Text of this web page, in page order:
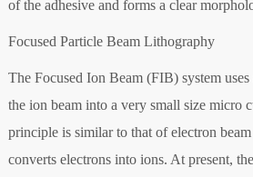
of the adhesive and forms a clear
Focused Particle Beam Lithography
The Focused Ion Beam (FIB) system
the ion beam into a very small size micro
principle is similar to that of electron
converts electrons into ions. At present,